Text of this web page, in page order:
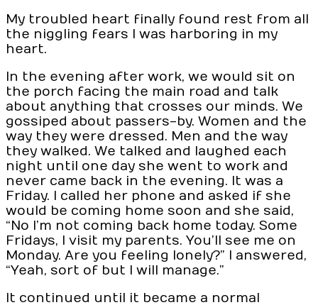
My troubled heart finally found rest from all
the niggling fears I was harboring in my
heart.
In the evening after work, we would sit on
the porch facing the main road and talk
about anything that crosses our minds. We
gossiped about passers-by. Women and the
way they were dressed. Men and the way
they walked. We talked and laughed each
night until one day she went to work and
never came back in the evening. It was a
Friday. I called her phone and asked if she
would be coming home soon and she said,
“No I’m not coming back home today. Some
Fridays, I visit my parents. You’ll see me on
Monday. Are you feeling lonely?” I answered,
“Yeah, sort of but I will manage.”
It continued until it became a normal